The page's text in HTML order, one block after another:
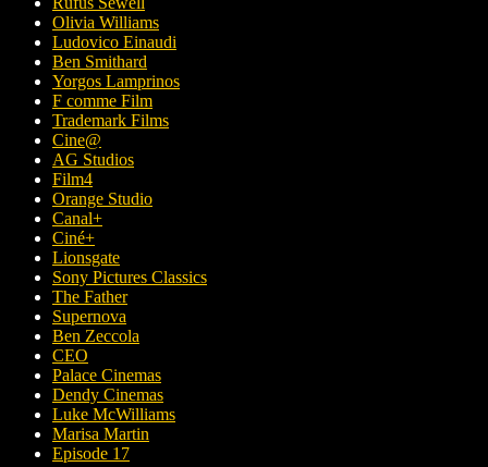
Olivia Williams
Ludovico Einaudi
Ben Smithard
Yorgos Lamprinos
F comme Film
Trademark Films
Cine@
AG Studios
Film4
Orange Studio
Canal+
Ciné+
Lionsgate
Sony Pictures Classics
The Father
Supernova
Ben Zeccola
CEO
Palace Cinemas
Dendy Cinemas
Luke McWilliams
Marisa Martin
Episode 17